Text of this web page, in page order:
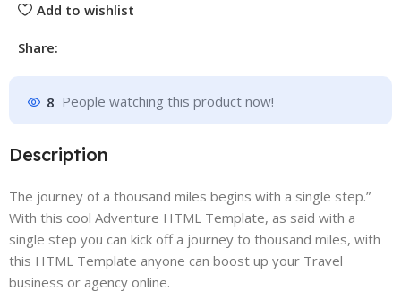
Add to wishlist
Share:
8 People watching this product now!
Description
The journey of a thousand miles begins with a single step.”
With this cool Adventure HTML Template, as said with a
single step you can kick off a journey to thousand miles, with
this HTML Template anyone can boost up your Travel
business or agency online.